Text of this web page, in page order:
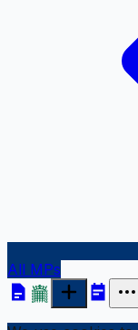
All MPs